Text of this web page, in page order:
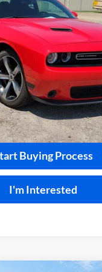
Stock:P9497A
Click To Call
Your Payment
Buying Process
I'm Interested